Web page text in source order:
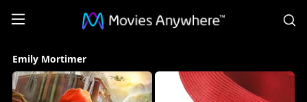
Emily
Mortimer
Collection
Emily Mortimer